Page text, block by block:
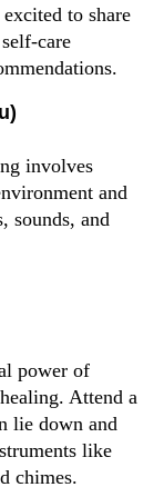
to share
care
involves
and
sounds, and
power of
Attend a
lie down and
like
chimes.